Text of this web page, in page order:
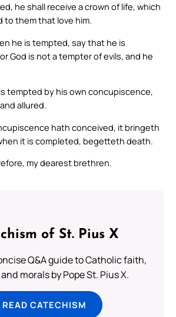
he shall receive a crown of life, which
to them that love him.
he is tempted, say that he is
God is not a tempter of evils, and he
tempted by his own concupiscence,
allured.
hath conceived, it bringeth
it is completed, begetteth death.
my dearest brethren.
of St. Pius X
Q&A guide to Catholic faith,
morals by Pope St. Pius X.
READ CATECHISM